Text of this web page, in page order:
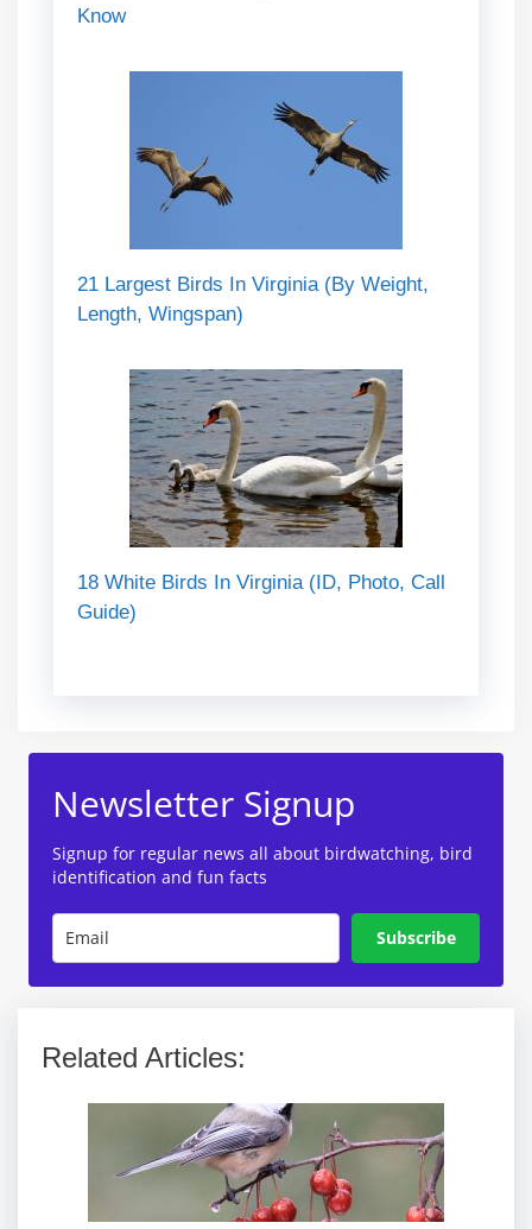
Know
21 Largest Birds In Virginia (By Weight,
Length, Wingspan)
18 White Birds In Virginia (ID, Photo, Call
Guide)
Newsletter Signup
Signup for regular news all about birdwatching, bird
identification and fun facts
Subscribe
Related Articles: